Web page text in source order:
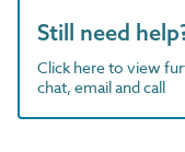
Still need
Click here to view
chat, email and call